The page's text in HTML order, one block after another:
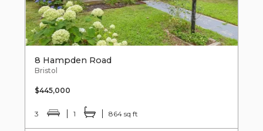
8 Hampden Road
Bristol
$445,000
3 1 864 sq ft